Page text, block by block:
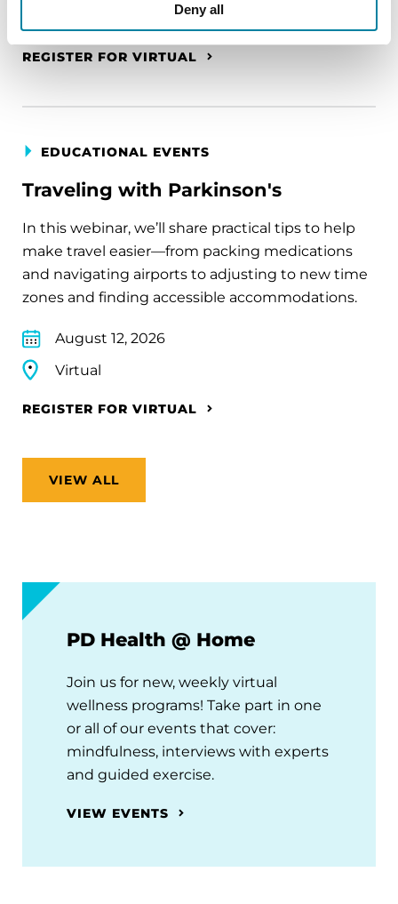
Deny all
REGISTER FOR VIRTUAL
EDUCATIONAL EVENTS
Traveling with Parkinson's
In this webinar, we’ll share practical tips to help
make travel easier—from packing medications
and navigating airports to adjusting to new time
zones and finding accessible accommodations.
August 12, 2026
Virtual
REGISTER FOR VIRTUAL
VIEW ALL
PD Health @ Home
Join us for new, weekly virtual
wellness programs! Take part in one
or all of our events that cover:
mindfulness, interviews with experts
and guided exercise.
VIEW EVENTS